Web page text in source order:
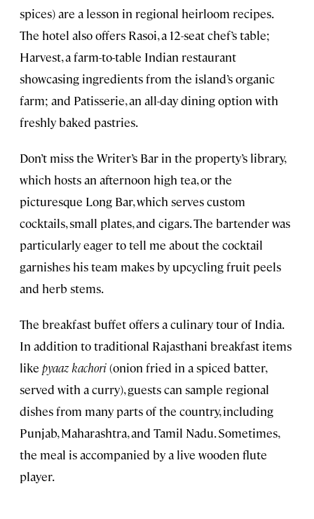
spices) are a lesson in regional heirloom recipes.
The hotel also offers Rasoi, a 12-seat chef’s table;
Harvest, a farm-to-table Indian restaurant
showcasing ingredients from the island’s organic
farm; and Patisserie, an all-day dining option with
freshly baked pastries.
Don’t miss the Writer’s Bar in the property’s library,
which hosts an afternoon high tea, or the
picturesque Long Bar, which serves custom
cocktails, small plates, and cigars. The bartender was
particularly eager to tell me about the cocktail
garnishes his team makes by upcycling fruit peels
and herb stems.
The breakfast buffet offers a culinary tour of India.
In addition to traditional Rajasthani breakfast items
like pyaaz kachori(onion fried in a spiced batter,
served with a curry), guests can sample regional
dishes from many parts of the country, including
Punjab, Maharashtra, and Tamil Nadu. Sometimes,
the meal is accompanied by a live wooden flute
player.